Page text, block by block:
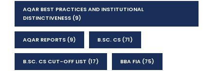
AQAR BEST PRACTICES AND INSTITUTIONAL
DISTINCTIVENESS (9)
AQAR REPORTS (9) B.SC. CS (71)
B.SC. CS CUT-OFF LIST (17) BBA FIA (75)